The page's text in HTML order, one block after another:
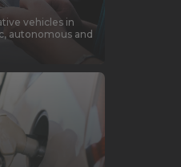
vehicles in
autonomous and